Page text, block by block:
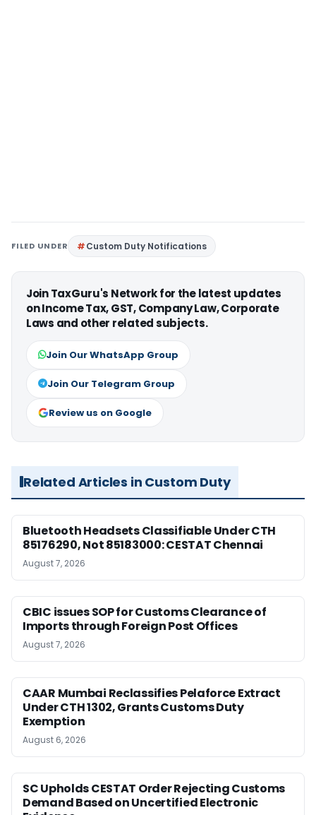
FILED UNDER Custom Duty Notifications
Join TaxGuru's Network for the latest updates
on Income Tax, GST, Company Law, Corporate
Laws and other related subjects.
Join Our WhatsApp Group
Join Our Telegram Group
Review us on Google
Related Articles in Custom Duty
Bluetooth Headsets Classifiable Under CTH
85176290, Not 85183000: CESTAT Chennai
August 7, 2026
CBIC issues SOP for Customs Clearance of
Imports through Foreign Post Offices
August 7, 2026
CAAR Mumbai Reclassifies Pelaforce Extract
Under CTH 1302, Grants Customs Duty
Exemption
August 6, 2026
SC Upholds CESTAT Order Rejecting Customs
Demand Based on Uncertified Electronic